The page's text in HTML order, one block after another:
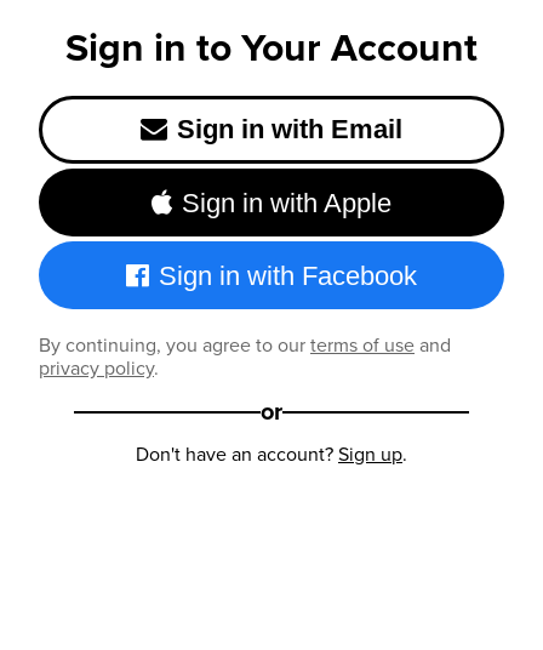
Sign in to Your Account
Sign in with Email
Sign in with Apple
Sign in with Facebook
By continuing, you agree to ourterms of useand
privacy policy.
or
Don't have an account?Sign up.